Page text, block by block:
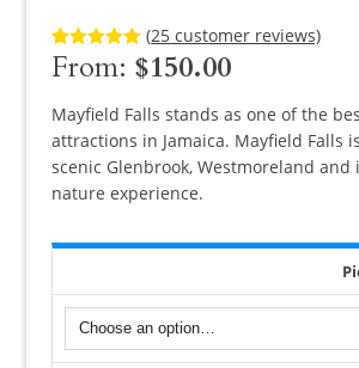
Rated 5.00
out of 5
25
customer
ratings
(25 customer reviews)
From: $150.00
Mayfield Falls stands as one of the
attractions in Jamaica. Mayfield Falls
scenic Glenbrook, Westmoreland and
nature experience.